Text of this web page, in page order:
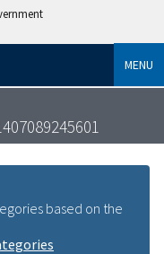
MENU
based on the